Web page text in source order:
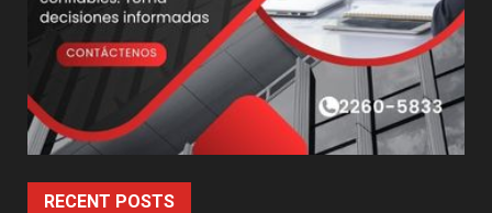
RECENT POSTS